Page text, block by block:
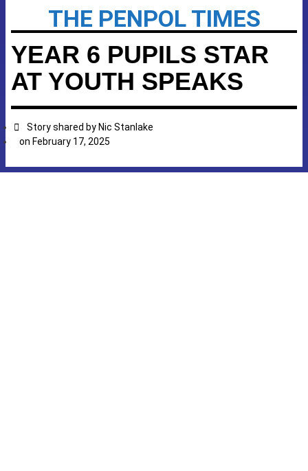
THE PENPOL TIMES
YEAR 6 PUPILS STAR
AT YOUTH SPEAKS
Story shared by Nic Stanlake
on February 17, 2025